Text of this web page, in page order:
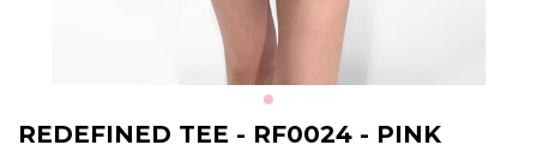
REDEFINED TEE - RF0024 - PINK